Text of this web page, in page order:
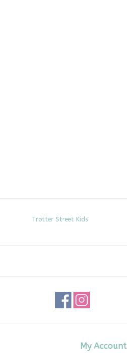
Trotter Street Kids
My Account